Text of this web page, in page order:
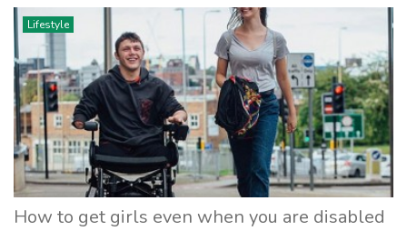
Lifestyle
How to get girls even when you are disabled